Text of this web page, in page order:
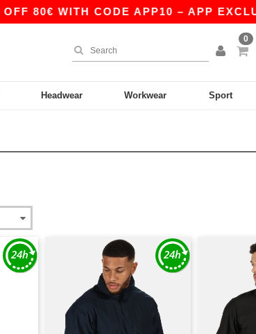
CODE APP10 – APP EXCLUSIVE!
0
Headwear Workwear Sport